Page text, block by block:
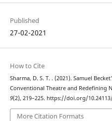
Published
27-02-2021
How to Cite
Sharma, D. S. T. . (2021). Samuel
Conventional Theatre and Redefining
9(2), 219–225. https://doi.org/
More Citation Formats